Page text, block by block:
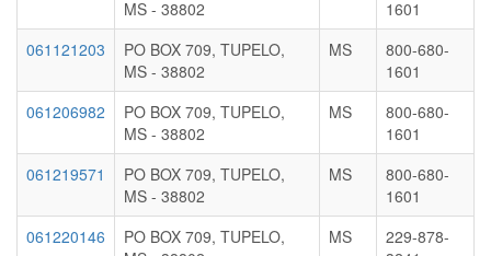
MS - 38802
1601
061121203
PO BOX 709, TUPELO,
MS - 38802
MS
800-680-
1601
061206982
PO BOX 709, TUPELO,
MS - 38802
MS
800-680-
1601
061219571
PO BOX 709, TUPELO,
MS - 38802
MS
800-680-
1601
061220146
PO BOX 709, TUPELO,
MS
229-878-